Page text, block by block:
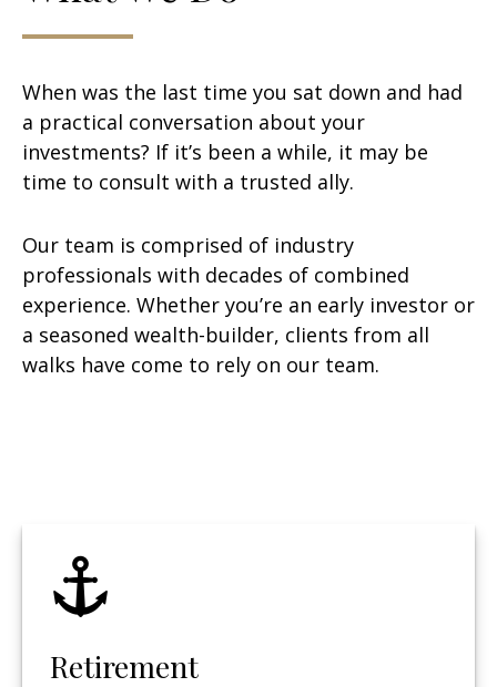
When was the last time you sat down and had
a practical conversation about your
investments? If it’s been a while, it may be
time to consult with a trusted ally.
Our team is comprised of industry
professionals with decades of combined
experience. Whether you’re an early investor or
a seasoned wealth-builder, clients from all
walks have come to rely on our team.
Retirement